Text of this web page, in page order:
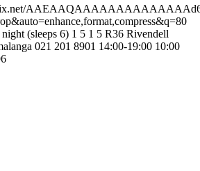
(sleeps 6) 1 5 1 5 R36 Rivendell
021 201 8901 14:00-19:00 10:00